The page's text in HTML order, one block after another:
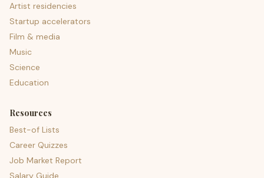
Artist residencies
Startup accelerators
Film & media
Music
Science
Education
Resources
Best-of Lists
Career Quizzes
Job Market Report
Salary Guide